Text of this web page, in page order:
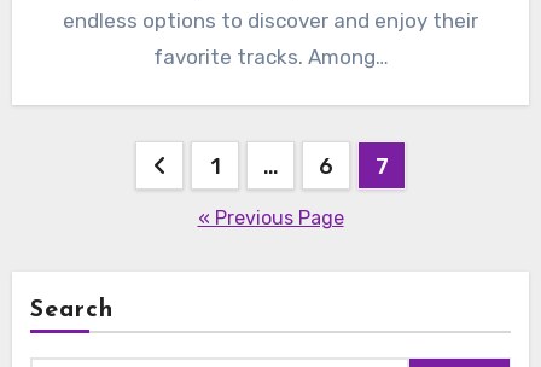
endless options to discover and enjoy their
favorite tracks. Among…
pagination
1 … 6 7
« Previous Page
Search